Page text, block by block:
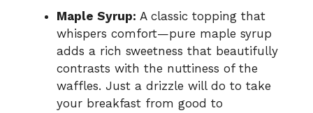
Maple Syrup: A classic topping that
whispers comfort—pure maple syrup
adds a rich sweetness that beautifully
contrasts with the nuttiness of the
waffles. Just a drizzle will do to take
your breakfast from good to